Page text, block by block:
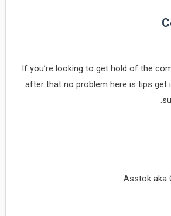
If you’re looking to get hold of the
after that no problem here is tips get
Asstok aka